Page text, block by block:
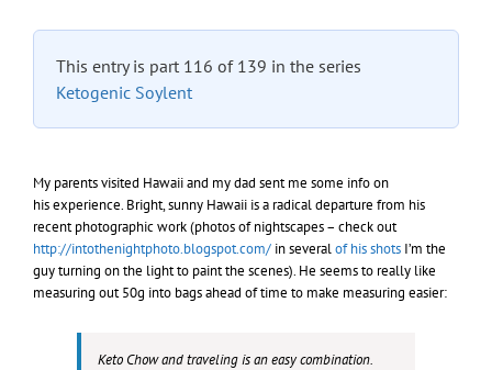
This entry is part 116 of 139 in the series
Ketogenic Soylent
My parents visited Hawaii and my dad sent me some info on
his experience. Bright, sunny Hawaii is a radical departure from his
recent photographic work (photos of nightscapes – check out
http://intothenightphoto.blogspot.com/ in severalof his shots I’m the
guy turning on the light to paint the scenes). He seems to really like
measuring out 50g into bags ahead of time to make measuring easier:
Keto Chow and traveling is an easy combination.